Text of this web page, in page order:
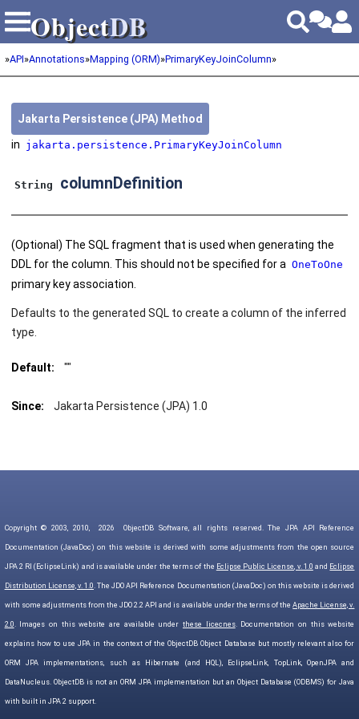
ObjectDB
ObjectDB
»API»Annotations»Mapping (ORM)»PrimaryKeyJoinColumn»
Jakarta Persistence (JPA) Method
in jakarta.persistence.PrimaryKeyJoinColumn
String columnDefinition
(Optional) The SQL fragment that is used when generating the
DDL for the column. This should not be specified for a OneToOne
primary key association.
Defaults to the generated SQL to create a column of the inferred
type.
Default: ""
Since: Jakarta Persistence (JPA) 1.0
Copyright © 2003, 2010, 2026 ObjectDB Software, all rights reserved. The JPA API Reference
Documentation (JavaDoc) on this website is derived with some adjustments from the open source
JPA 2 RI (EclipseLink) and is available under the terms of the Eclipse Public License, v. 1.0 and Eclipse
Distribution License, v. 1.0. The JDO API Reference Documentation (JavaDoc) on this website is derived
with some adjustments from the JDO 2.2 API and is available under the terms of theApache License, v.
2.0. Images on this website are available underthese licecnes. Documentation on this website
explains how to use JPA in the context of the ObjectDB Object Database but mostly relevant also for
ORM JPA implementations, such as Hibernate (and HQL), EclipseLink, TopLink, OpenJPA and
DataNucleus. ObjectDB is not an ORM JPA implementation but an Object Database (ODBMS) for Java
with built in JPA 2 support.